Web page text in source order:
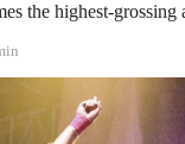
the highest-grossing